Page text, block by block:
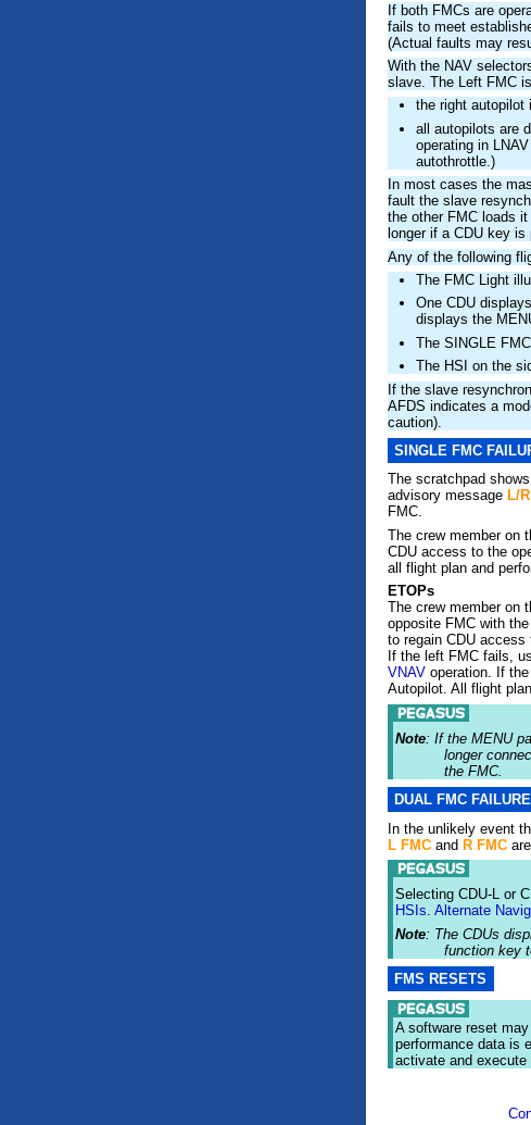
If both FMCs are
fails to meet
(Actual faults may
With the NAV
slave. The Left FMC
the right autopilot
all autopilots are
operating in
autothrottle.)
In most cases the
fault the slave
the other FMC loads
longer if a CDU key is
Any of the following
The FMC Light
One CDU
displays the
The SINGLE
The HSI on the
If the slave
AFDS indicates a
caution).
SINGLE FMC
The scratchpad
advisory message L/
FMC.
The crew member on
CDU access to the
all flight plan and
ETOPs
The crew member on
opposite FMC with
to regain CDU access
If the left FMC fails,
VNAV operation. If
Autopilot. All flight
Note: If the MENU
longer
the FMC.
DUAL FMC FAILURE
In the unlikely event
L FMC and R FMC
Selecting CDU-L or
HSIs. Alternate
Note: The CDUs
function key
FMS RESETS
A software reset
performance data is
activate and execute